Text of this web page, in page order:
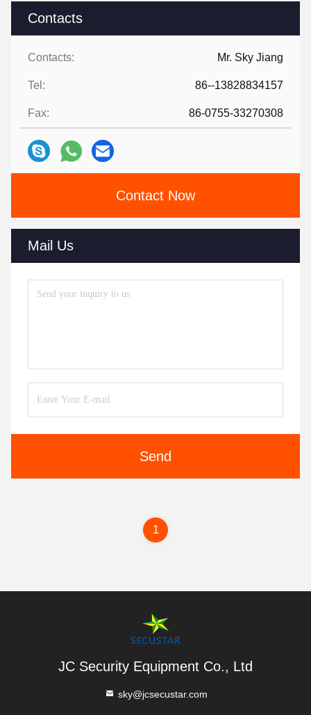
Contacts
Contacts: Mr. Sky Jiang
Tel: 86--13828834157
Fax: 86-0755-33270308
Contact Now
Mail Us
Send
1
JC Security Equipment Co., Ltd
sky@jcsecustar.com